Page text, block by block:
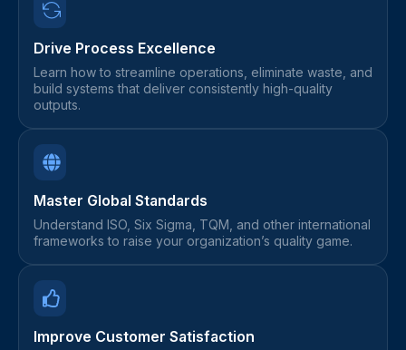
Drive Process Excellence
Learn how to streamline operations, eliminate waste, and
build systems that deliver consistently high-quality
outputs.
Master Global Standards
Understand ISO, Six Sigma, TQM, and other international
frameworks to raise your organization’s quality game.
Improve Customer Satisfaction